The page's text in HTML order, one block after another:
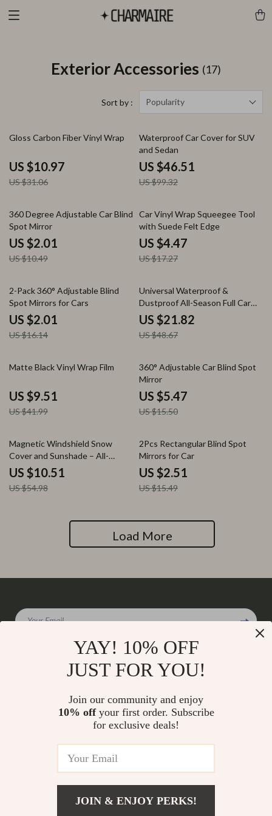
Exterior Accessories (17)
Sort by : Popularity
65% off
Gloss Carbon Fiber Vinyl Wrap
US $10.97
US $31.06
53% off
Waterproof Car Cover for SUV
and Sedan
US $46.51
US $99.32
81% off
360 Degree Adjustable Car Blind
Spot Mirror
US $2.01
US $10.49
74% off
Car Vinyl Wrap Squeegee Tool
with Suede Felt Edge
US $4.47
US $17.27
88% off
2-Pack 360° Adjustable Blind
Spot Mirrors for Cars
US $2.01
US $16.14
55% off
Universal Waterproof &
Dustproof All-Season Full Car
Cover with UV Protection
US $21.82
US $48.67
77% off
Matte Black Vinyl Wrap Film
US $9.51
US $41.99
65% off
360° Adjustable Car Blind Spot
Mirror
US $5.47
US $15.50
81% off
Magnetic Windshield Snow
Cover and Sunshade – All-
Season Frost Protection
US $10.51
US $54.98
84% off
2Pcs Rectangular Blind Spot
Mirrors for Car
US $2.51
US $15.49
Load More
Your Email
Meet The Team
Returns Center
Payment Methods
YAY! 10% OFF
JUST FOR YOU!
Join our community and enjoy
10% offyour first order. Subscribe
for exclusive deals!
JOIN & ENJOY PERKS!